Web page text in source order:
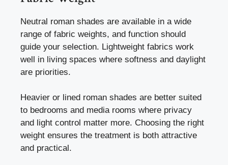
Neutral roman shades are available in a wide
range of fabric weights, and function should
guide your selection. Lightweight fabrics work
well in living spaces where softness and daylight
are priorities.
Heavier or lined roman shades are better suited
to bedrooms and media rooms where privacy
and light control matter more. Choosing the right
weight ensures the treatment is both attractive
and practical.